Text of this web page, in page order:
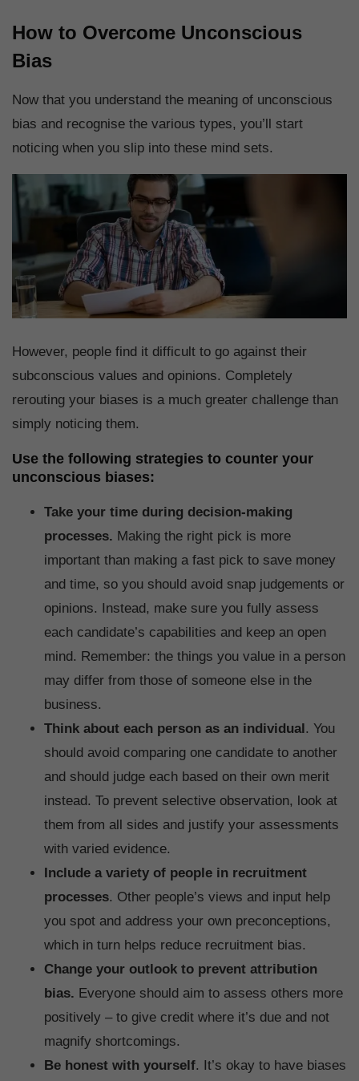
How to Overcome Unconscious
Bias
Now that you understand the meaning of unconscious
bias and recognise the various types, you’ll start
noticing when you slip into these mind sets.
However, people find it difficult to go against their
subconscious values and opinions. Completely
rerouting your biases is a much greater challenge than
simply noticing them.
Use the following strategies to counter your
unconscious biases:
Take your time during decision-making
processes. Making the right pick is more
important than making a fast pick to save money
and time, so you should avoid snap judgements or
opinions. Instead, make sure you fully assess
each candidate’s capabilities and keep an open
mind. Remember: the things you value in a person
may differ from those of someone else in the
business.
Think about each person as an individual . You
should avoid comparing one candidate to another
and should judge each based on their own merit
instead. To prevent selective observation, look at
them from all sides and justify your assessments
with varied evidence.
Include a variety of people in recruitment
processes. Other people’s views and input help
you spot and address your own preconceptions,
which in turn helps reduce recruitment bias.
Change your outlook to prevent attribution
bias. Everyone should aim to assess others more
positively – to give credit where it’s due and not
magnify shortcomings.
Be honest with yourself. It’s okay to have biases